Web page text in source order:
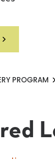
PROGRAM